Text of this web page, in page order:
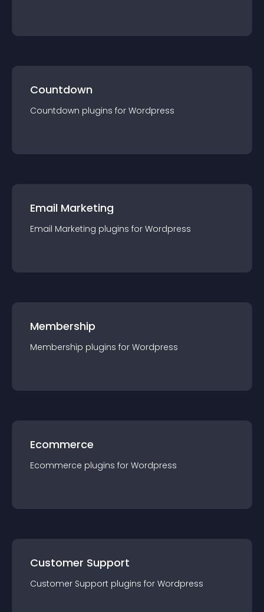
Countdown
Countdown plugins for Wordpress
Email Marketing
Email Marketing plugins for Wordpress
Membership
Membership plugins for Wordpress
Ecommerce
Ecommerce plugins for Wordpress
Customer Support
Customer Support plugins for Wordpress